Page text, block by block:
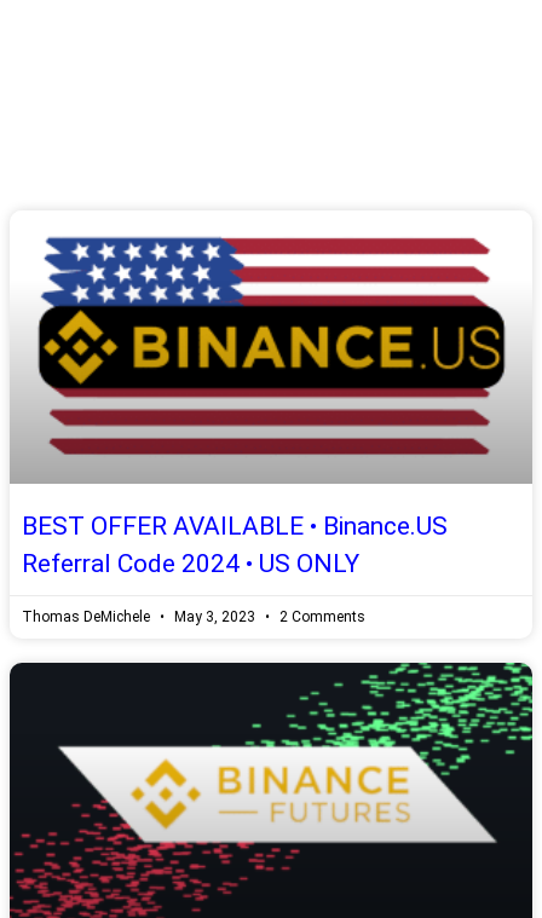
BEST OFFER AVAILABLE • Binance.US
Referral Code 2024 • US ONLY
Thomas DeMichele May 3, 2023 2 Comments